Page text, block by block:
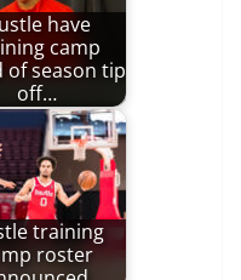
have
camp
of season tip
off…
training
roster